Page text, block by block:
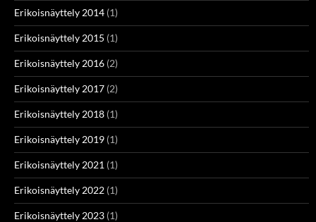
Erikoisnäyttely 2014 (1)
Erikoisnäyttely 2015 (1)
Erikoisnäyttely 2016 (2)
Erikoisnäyttely 2017 (2)
Erikoisnäyttely 2018 (1)
Erikoisnäyttely 2019 (1)
Erikoisnäyttely 2021 (1)
Erikoisnäyttely 2022 (1)
Erikoisnäyttely 2023 (1)